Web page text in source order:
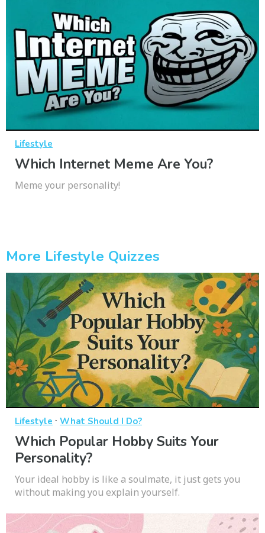
Lifestyle
Which Internet Meme Are You?
Meme your personality!
More Lifestyle Quizzes
Lifestyle · What Should I Do?
Which Popular Hobby Suits Your
Personality?
Your ideal hobby is like a soulmate, it just gets you
without making you explain yourself.